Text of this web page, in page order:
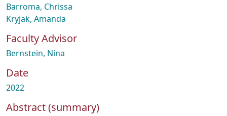
Barroma, Chrissa
Kryjak, Amanda
Faculty Advisor
Bernstein, Nina
Date
2022
Abstract (summary)